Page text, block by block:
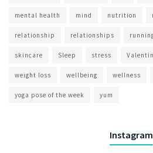
mental health mind nutrition
relationship relationships
skincare Sleep stress
weight loss wellbeing wellness
yoga pose of the week yum
Instagram